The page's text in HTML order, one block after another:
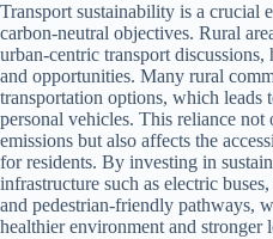
Transport sustainability is a crucial
carbon-neutral objectives. Rural
urban-centric transport discussions,
and opportunities. Many rural
transportation options, which leads
personal vehicles. This reliance
emissions but also affects the
for residents. By investing in
infrastructure such as electric
and pedestrian-friendly pathways,
healthier environment and stronger